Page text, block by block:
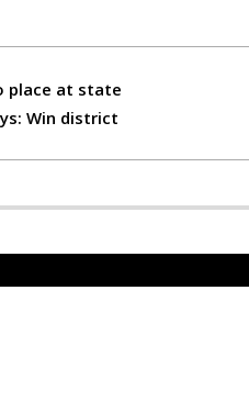
place at state
Win district